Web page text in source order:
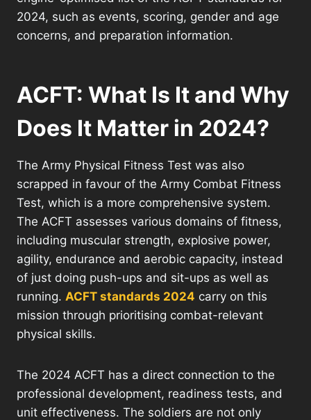
2024, such as events, scoring, gender and age
concerns, and preparation information.
ACFT: What Is It and Why
Does It Matter in 2024?
The Army Physical Fitness Test was also
scrapped in favour of the Army Combat Fitness
Test, which is a more comprehensive system.
The ACFT assesses various domains of fitness,
including muscular strength, explosive power,
agility, endurance and aerobic capacity, instead
of just doing push-ups and sit-ups as well as
running. ACFT standards 2024 carry on this
mission through prioritising combat-relevant
physical skills.
The 2024 ACFT has a direct connection to the
professional development, readiness tests, and
unit effectiveness. The soldiers are not only